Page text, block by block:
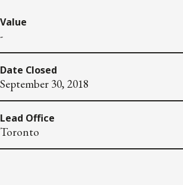
Value
-
Date Closed
September 30, 2018
Lead Office
Toronto